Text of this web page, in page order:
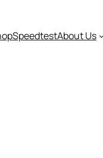
SpeedtestAbout Us